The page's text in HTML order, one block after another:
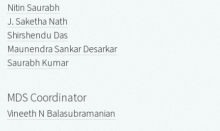
Nitin Saurabh
J. Saketha Nath
Shirshendu Das
Maunendra Sankar Desarkar
Saurabh Kumar
MDS Coordinator
Vineeth N Balasubramanian